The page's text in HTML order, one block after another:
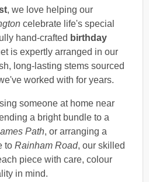
, we love helping our
celebrate life's special
hand-crafted birthday
is expertly arranged in our
long-lasting stems sourced
worked with for years.
someone at home near
a bright bundle to a
Path, or arranging a
to Rainham Road, our skilled
piece with care, colour
in mind.